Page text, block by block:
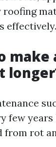
effectively.
make
few
from rot